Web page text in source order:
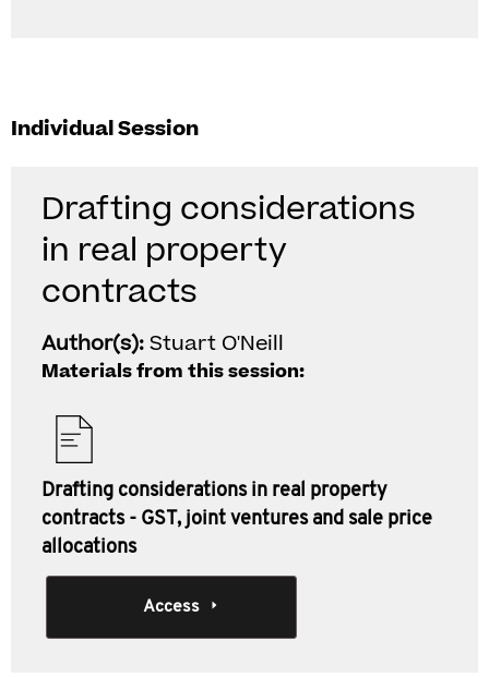
Individual Session
Drafting considerations
in real property
contracts
Author(s):Stuart O'Neill
Materials from this session:
Drafting considerations in real property
contracts - GST, joint ventures and sale price
allocations
Access